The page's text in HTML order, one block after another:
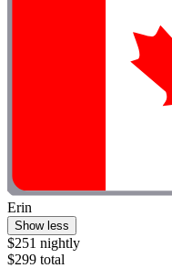
Erin
Show less
$251 nightly
$299 total